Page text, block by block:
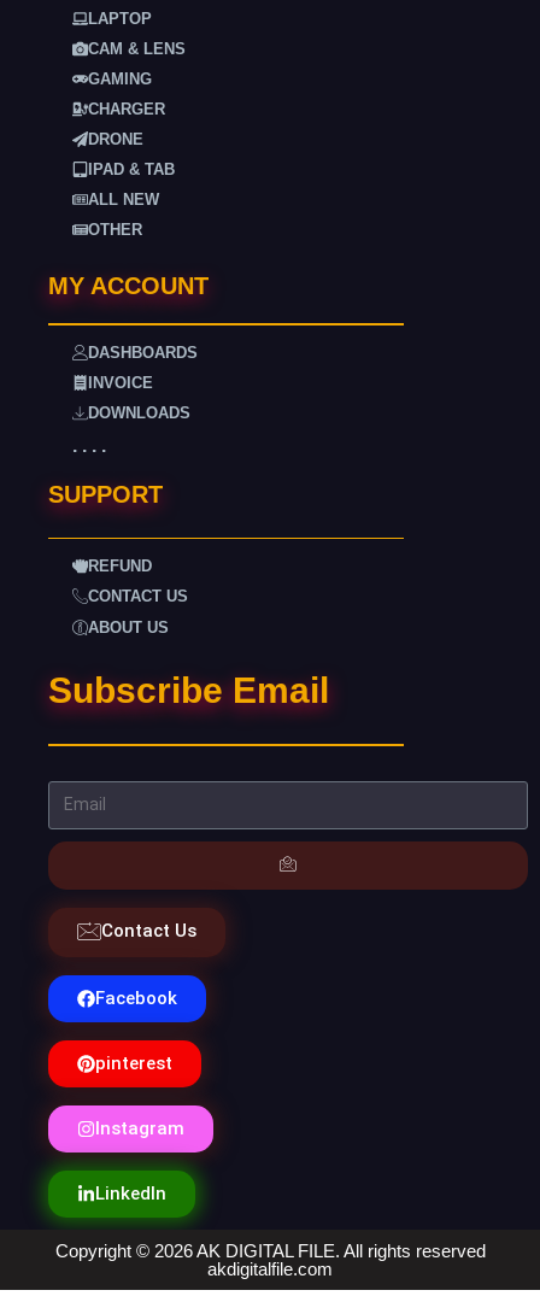
LAPTOP
CAM & LENS
GAMING
CHARGER
DRONE
IPAD & TAB
ALL NEW
OTHER
MY ACCOUNT
DASHBOARDS
INVOICE
DOWNLOADS
. . . .
SUPPORT
REFUND
CONTACT US
ABOUT US
Subscribe Email
Contact Us
Facebook
pinterest
Instagram
LinkedIn
Copyright © 2026 AK DIGITAL FILE. All rights reserved
akdigitalfile.com